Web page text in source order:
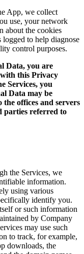
App, we collect
use, your network
about the cookies
to help diagnose
control purposes.
Data, you are
this Privacy
Services, you
Data may be
offices and servers
parties referred to
the Services, we
information.
using various
identify you.
or such information
by Company
may use such
to track, for example,
downloads, the